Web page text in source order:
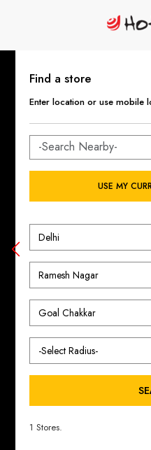
Find a store
Enter location or use mobile
USE MY
1 Stores.